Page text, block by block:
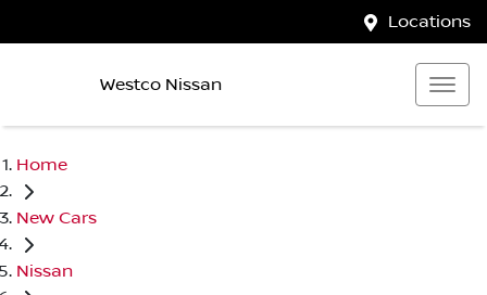
Locations
Westco Nissan
Home
New Cars
Nissan